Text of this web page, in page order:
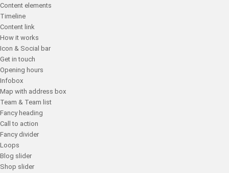
Content elements
Timeline
Content link
How it works
Icon & Social bar
Get in touch
Opening hours
Infobox
Map with address box
Team & Team list
Fancy heading
Call to action
Fancy divider
Loops
Blog slider
Shop slider